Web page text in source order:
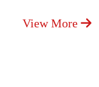
View More